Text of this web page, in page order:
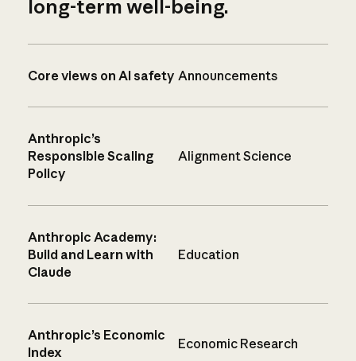
long-term well-being.
Core views on AI safety Announcements
Anthropic’s
Responsible Scaling
Policy
Alignment Science
Anthropic Academy:
Build and Learn with
Claude
Education
Anthropic’s Economic
Index
Economic Research